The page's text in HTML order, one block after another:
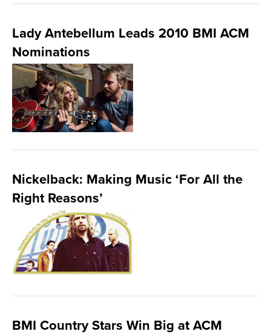
Lady Antebellum Leads 2010 BMI ACM
Nominations
Nickelback: Making Music ‘For All the
Right Reasons’
BMI Country Stars Win Big at ACM